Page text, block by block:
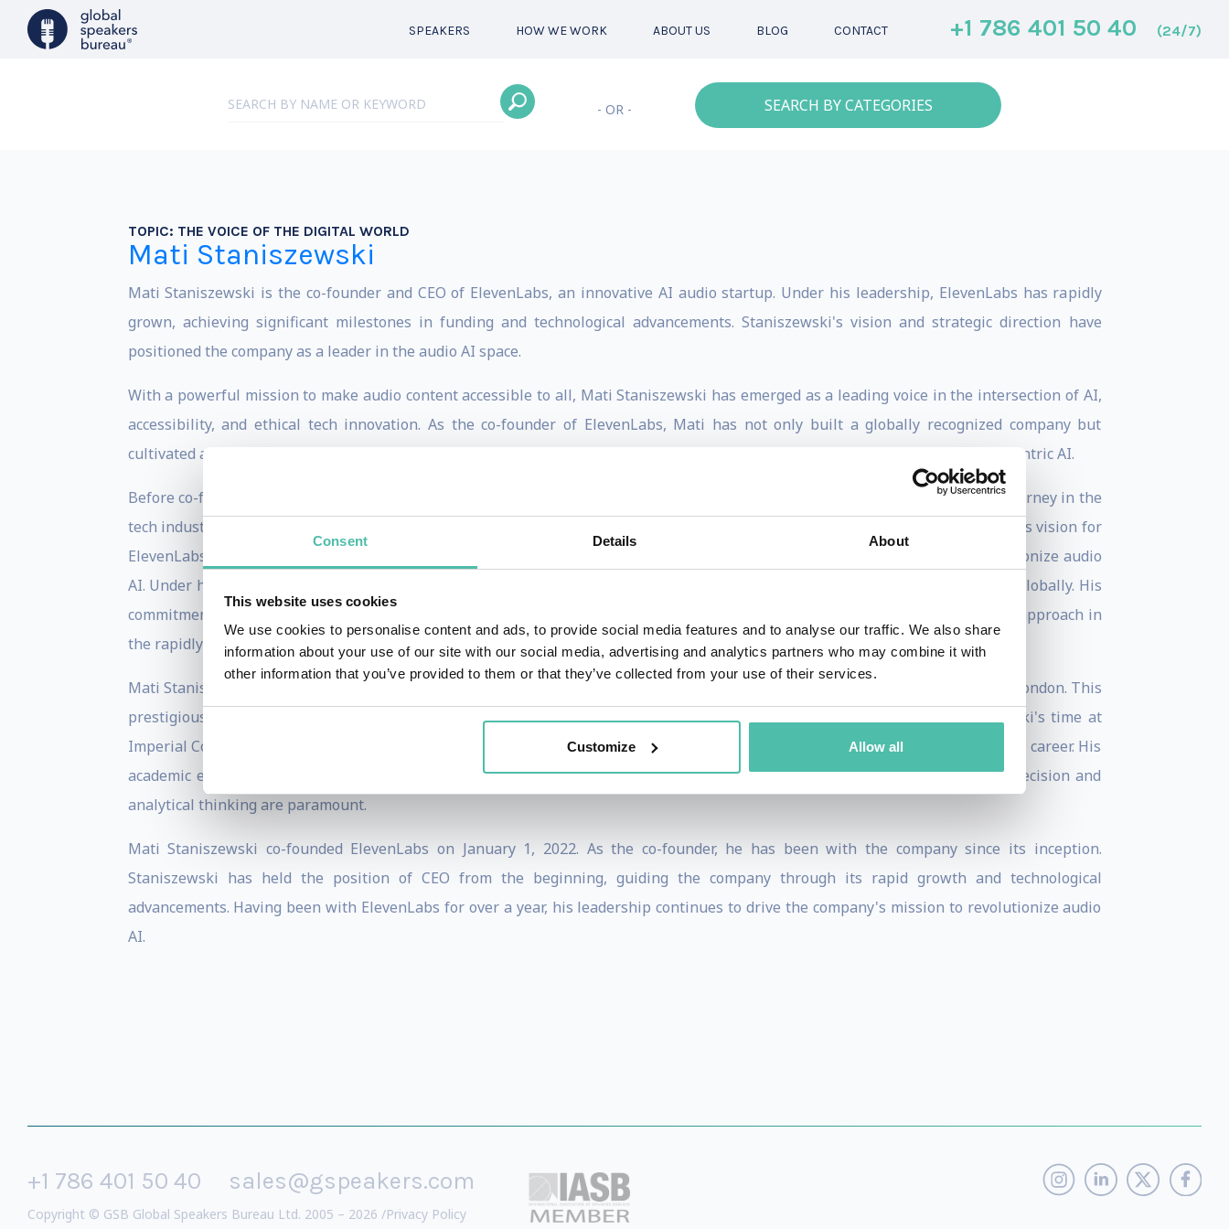
Consent Details About
This website uses cookies
We use cookies to personalise content and ads, to provide social media features and to analyse our traffic. We also share
information about your use of our site with our social media, advertising and analytics partners who may combine it with
other information that you’ve provided to them or that they’ve collected from your use of their services.
Customize Allow all
SPEAKERS HOW WE WORK ABOUT US BLOG CONTACT +1 786 401 50 40 (24/7)
- OR - SEARCH BY CATEGORIES
TOPIC: THE VOICE OF THE DIGITAL WORLD
Mati Staniszewski
Mati Staniszewski is the co-founder and CEO of ElevenLabs, an innovative AI audio startup. Under his leadership, ElevenLabs has rapidly
grown, achieving significant milestones in funding and technological advancements. Staniszewski's vision and strategic direction have
positioned the company as a leader in the audio AI space.
With a powerful mission to make audio content accessible to all, Mati Staniszewski has emerged as a leading voice in the intersection of AI,
accessibility, and ethical tech innovation. As the co-founder of ElevenLabs, Mati has not only built a globally recognized company but
cultivated a thoughtful and high-performing social media presence that reflects his values: transparency, inclusion, and human-centric AI.
Before co-founding ElevenLabs, Mati Staniszewski had a diverse career that laid the foundation for his current role as CEO. His journey in the
tech industry began with various entrepreneurial ventures, where he honed his skills in innovation and leadership. Staniszewski's vision for
ElevenLabs was inspired by the subpar quality of movie voiceovers in Poland, driving him to create a company that could revolutionize audio
AI. Under his leadership, ElevenLabs has not only raised significant funding but also expanded its team and opened new offices globally. His
commitment to combating deepfakes and enhancing the positive applications of AI technology underscores his forward-thinking approach in
the rapidly evolving audio AI landscape.
Mati Staniszewski's educational background is rooted in a strong foundation in mathematics, having studied at Imperial College London. This
prestigious institution is renowned for its rigorous academic programs and emphasis on research and innovation. Staniszewski's time at
Imperial College London equipped him with the analytical skills and problem-solving abilities that have been instrumental in his career. His
academic experience in mathematics provided a solid groundwork for his subsequent ventures in the tech industry, where precision and
analytical thinking are paramount.
Mati Staniszewski co-founded ElevenLabs on January 1, 2022. As the co-founder, he has been with the company since its inception.
Staniszewski has held the position of CEO from the beginning, guiding the company through its rapid growth and technological
advancements. Having been with ElevenLabs for over a year, his leadership continues to drive the company's mission to revolutionize audio
AI.
+1 786 401 50 40 sales@gspeakers.com
Copyright © GSB Global Speakers Bureau Ltd. 2005 – 2026 /Privacy Policy